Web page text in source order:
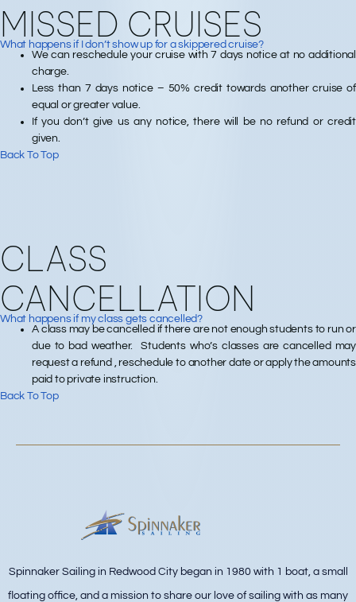
MISSED CRUISES
What happens if I don’t show up for a skippered cruise?
We can reschedule your cruise with 7 days notice at no additional
charge.
Less than 7 days notice – 50% credit towards another cruise of
equal or greater value.
If you don’t give us any notice, there will be no refund or credit
given.
Back To Top
CLASS
CANCELLATION
What happens if my class gets cancelled?
A class may be cancelled if there are not enough students to run or
due to bad weather. Students who’s classes are cancelled may
request a refund , reschedule to another date or apply the amounts
paid to private instruction.
Back To Top
Spinnaker Sailing in Redwood City began in 1980 with 1 boat, a small
floating office, and a mission to share our love of sailing with as many